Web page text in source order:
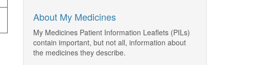
About My Medicines
My Medicines Patient Information Leaflets (PILs)
contain important, but not all, information about
the medicines they describe.